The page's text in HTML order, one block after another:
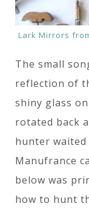
Lark Mirrors
The small
reflection of
shiny glass
rotated back
hunter
Manufrance
below was
how to hunt